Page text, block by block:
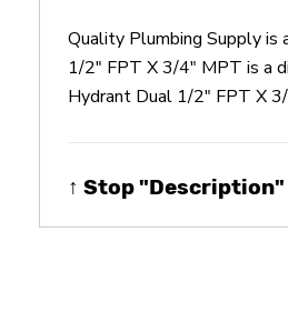
Quality Plumbing Supply
1/2" FPT X 3/4" MPT is a
Hydrant Dual 1/2" FPT X
↑ Stop